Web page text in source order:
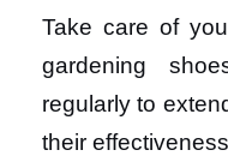
Take care of
gardening
regularly to
their